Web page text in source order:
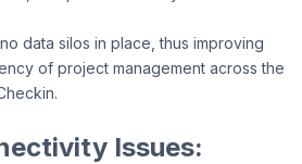
data silos in place, thus improving
of project management across the
Issues: